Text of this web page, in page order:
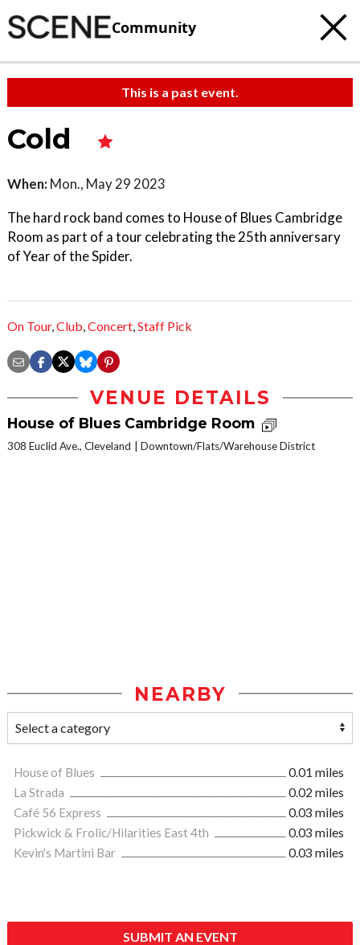
Community
This is a past event.
Cold
When: Mon., May 29 2023
The hard rock band comes to House of Blues Cambridge
Room as part of a tour celebrating the 25th anniversary
of Year of the Spider.
On Tour,Club,Concert,Staff Pick
VENUE DETAILS
House of Blues Cambridge Room
308 Euclid Ave., Cleveland Downtown/Flats/Warehouse District
NEARBY
House of Blues
0.01 miles
La Strada
0.02 miles
Café 56 Express
0.03 miles
Pickwick & Frolic/Hilarities East 4th
0.03 miles
Kevin's Martini Bar
0.03 miles
SUBMIT AN EVENT